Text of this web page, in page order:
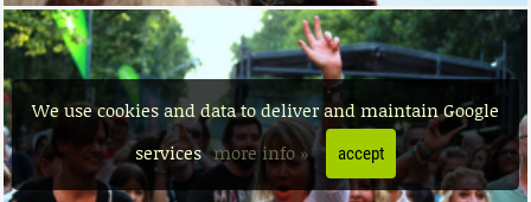
We use cookies and data to deliver and maintain Google
services more info »